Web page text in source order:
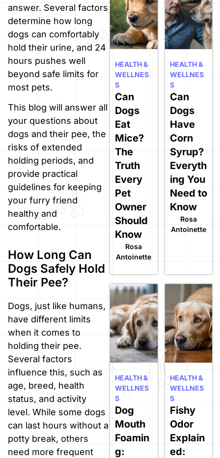
answer. Several factors
determine how long
dogs can comfortably
hold their urine, and 24
hours pushes well
beyond safe limits for
most pets.
This blog will answer all
your questions about
dogs and their pee, the
risks of extended
holding periods, and
provide practical
guidelines for keeping
your furry friend
healthy and
comfortable.
How Long Can
Dogs Safely Hold
Their Pee?
Dogs, just like humans,
have different limits
when it comes to
holding their pee.
Several factors
influence this, such as
age, breed, health
status, and activity
level. While some dogs
can last hours without a
potty break, others
need more frequent
Can
Dogs
Eat
Mice?
The
Truth
Every
Pet
Owner
Should
Know
Rosa
Antoinette
HEALTH &
WELLNES
S
Can
Dogs
Have
Corn
Syrup?
Everyth
ing You
Need to
Know
Rosa
Antoinette
HEALTH &
WELLNES
S
Dog
Mouth
Foamin
g:
HEALTH &
WELLNES
S
Fishy
Odor
Explain
ed:
HEALTH &
WELLNES
S